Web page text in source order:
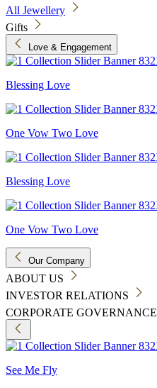
All Jewellery
Gifts
Love & Engagement
Blessing Love
One Vow Two Love
Blessing Love
One Vow Two Love
Our Company
ABOUT US
INVESTOR RELATIONS
CORPORATE GOVERNANCE
See Me Fly